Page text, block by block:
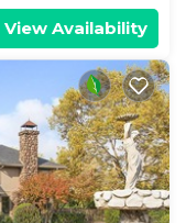
View Availability